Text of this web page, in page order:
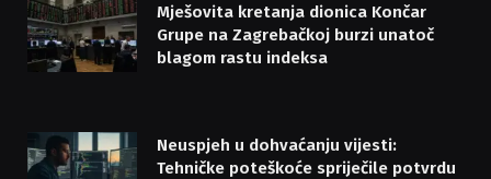
Mješovita kretanja dionica Končar
Grupe na Zagrebačkoj burzi unatoč
blagom rastu indeksa
Neuspjeh u dohvaćanju vijesti:
Tehničke poteškoće spriječile potvrdu